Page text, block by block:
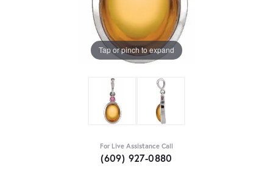
Tap or pinch to expand
For Live Assistance Call
(609) 927-0880